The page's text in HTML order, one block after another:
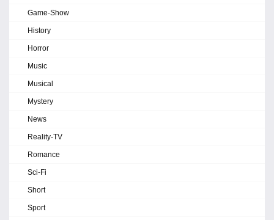
Game-Show
History
Horror
Music
Musical
Mystery
News
Reality-TV
Romance
Sci-Fi
Short
Sport